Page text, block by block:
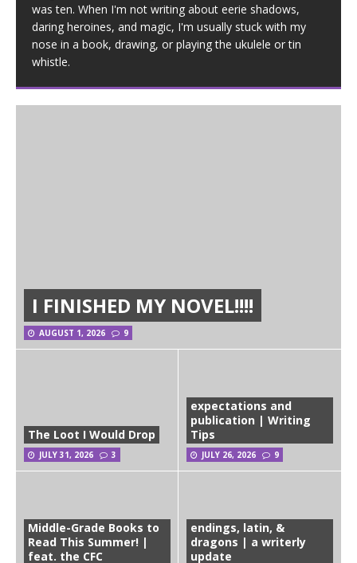
was ten. When I'm not writing about eerie shadows,
daring heroines, and magic, I'm usually stuck with my
nose in a book, drawing, or playing the ukulele or tin
whistle.
I FINISHED MY NOVEL!!!!
AUGUST 1, 2026 9
The Loot I Would Drop
JULY 31, 2026 3
expectations and
publication | Writing
Tips
JULY 26, 2026 9
Middle-Grade Books to
Read This Summer! |
feat. the CFC
endings, latin, &
dragons | a writerly
update